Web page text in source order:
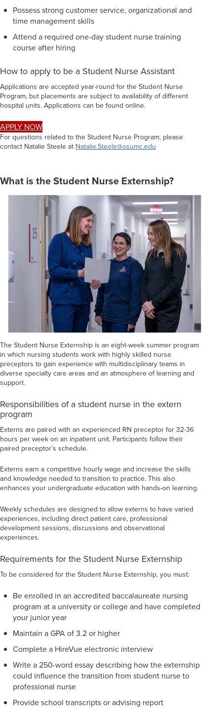
Possess strong customer service, organizational and
time management skills
Attend a required one-day student nurse training
course after hiring
How to apply to be a Student Nurse Assistant
Applications are accepted year-round for the Student Nurse
Program, but placements are subject to availability of different
hospital units. Applications can be found online.
APPLY NOW
For questions related to the Student Nurse Program, please
contact Natalie Steele atNatalie.Steele@osumc.edu
What is the Student Nurse Externship?
The Student Nurse Externship is an eight-week summer program
in which nursing students work with highly skilled nurse
preceptors to gain experience with multidisciplinary teams in
diverse specialty care areas and an atmosphere of learning and
support.
Responsibilities of a student nurse in the extern
program
Externs are paired with an experienced RN preceptor for 32-36
hours per week on an inpatient unit. Participants follow their
paired preceptor’s schedule.
Externs earn a competitive hourly wage and increase the skills
and knowledge needed to transition to practice. This also
enhances your undergraduate education with hands-on learning.
Weekly schedules are designed to allow externs to have varied
experiences, including direct patient care, professional
development sessions, discussions and observational
experiences.
Requirements for the Student Nurse Externship
To be considered for the Student Nurse Externship, you must:
Be enrolled in an accredited baccalaureate nursing
program at a university or college and have completed
your junior year
Maintain a GPA of 3.2 or higher
Complete a HireVue electronic interview
Write a 250-word essay describing how the externship
could influence the transition from student nurse to
professional nurse
Provide school transcripts or advising report